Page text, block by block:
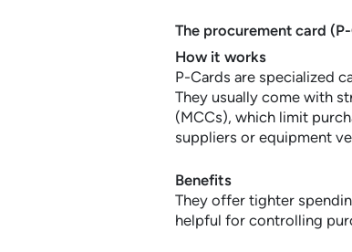
The procurement card
How it works
P-Cards are specialized
They usually come with
(MCCs), which limit
suppliers or equipment
Benefits
They offer tighter
helpful for controlling